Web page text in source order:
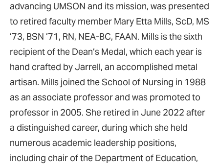
advancing UMSON and its mission, was presented
to retired faculty member Mary Etta Mills, ScD, MS
’73, BSN ’71, RN, NEA-BC, FAAN. Mills is the sixth
recipient of the Dean’s Medal, which each year is
hand crafted by Jarrell, an accomplished metal
artisan. Mills joined the School of Nursing in 1988
as an associate professor and was promoted to
professor in 2005. She retired in June 2022 after
a distinguished career, during which she held
numerous academic leadership positions,
including chair of the Department of Education,